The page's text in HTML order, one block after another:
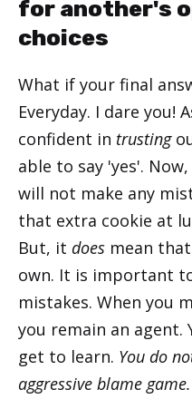
for another's
choices
What if your final
Everyday. I dare you!
confident in trusting
able to say 'yes'.
will not make any
that extra cookie at
But, it does mean
own. It is important
mistakes. When you
you remain an agent.
get to learn. You do
aggressive blame game.